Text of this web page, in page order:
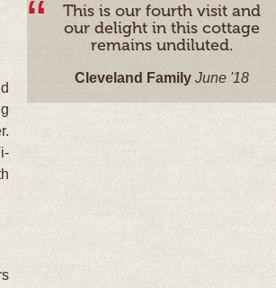
This is our fourth visit and
our delight in this cottage
remains undiluted.
Cleveland Family June '18